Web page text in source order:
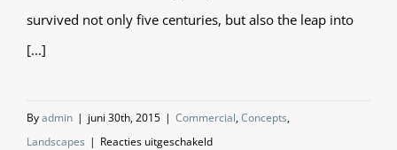
survived not only five centuries, but also the leap into
[...]
Byadmin | juni 30th, 2015 | Commercial,Concepts,
Landscapes | Reacties uitgeschakeldvoor